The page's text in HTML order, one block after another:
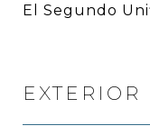
El Segundo
EXTERIOR